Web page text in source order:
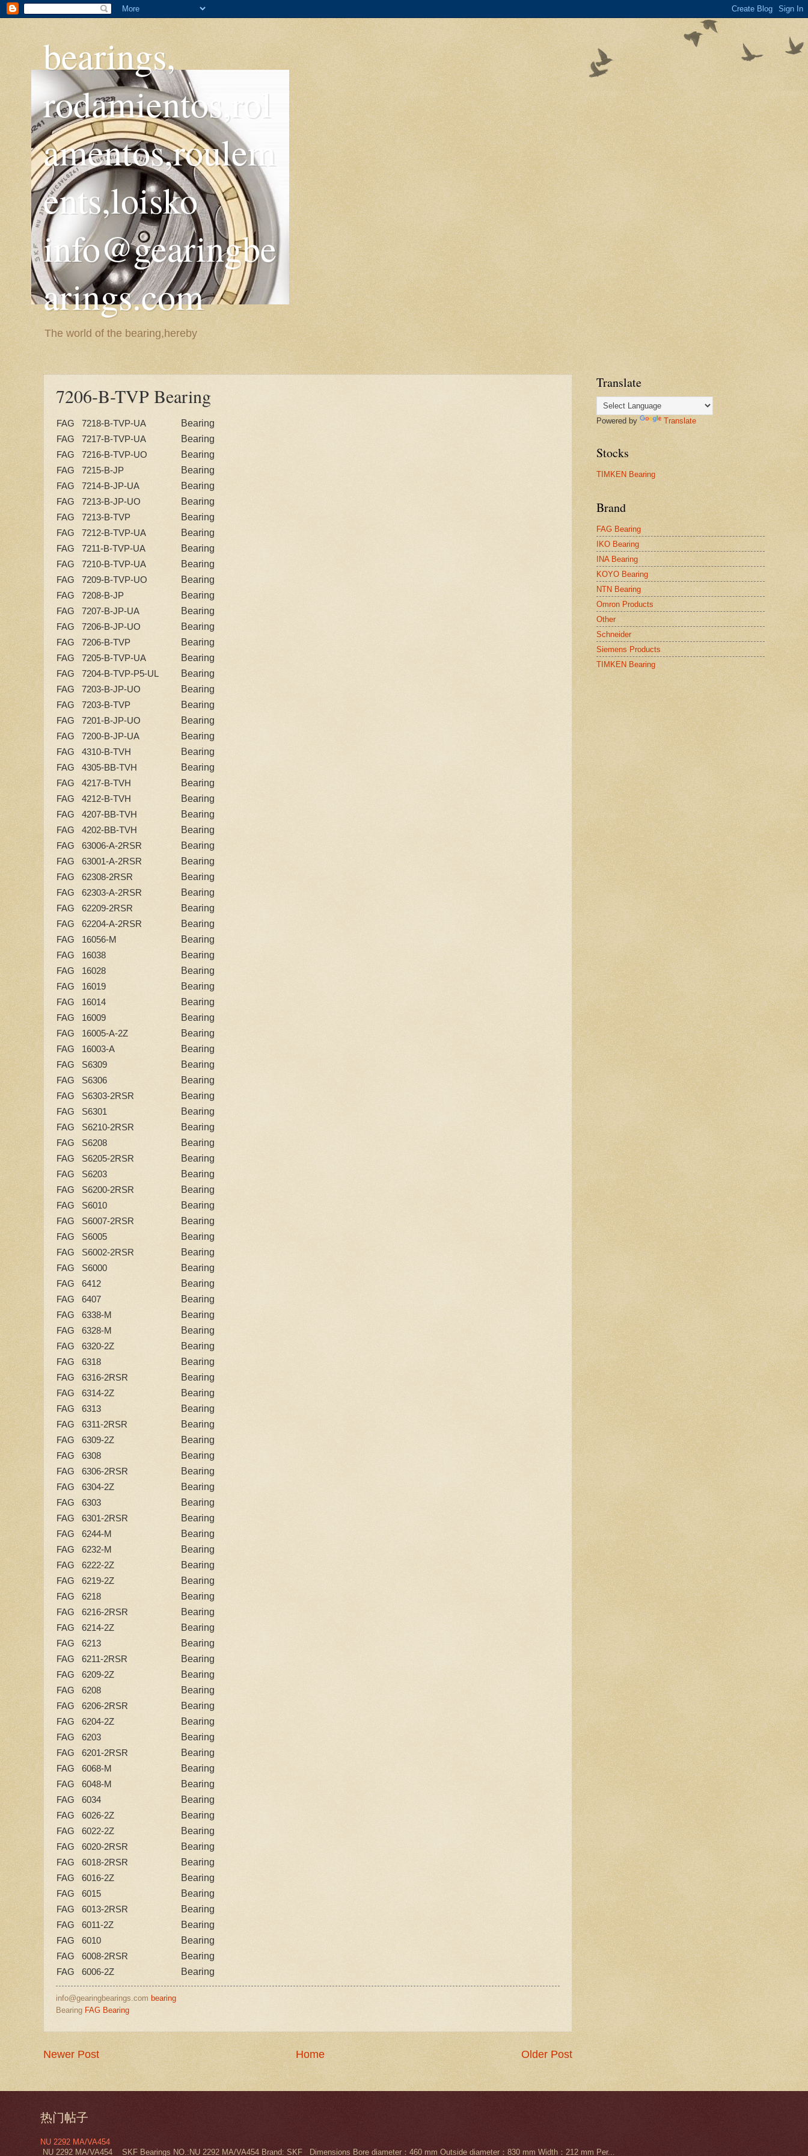
bearings,
rodamientos,rol
amentos,roulem
ents,loisko
info@gearingbe
arings.com
The world of the bearing,hereby
7206-B-TVP Bearing
FAG 7218-B-TVP-UA Bearing
FAG 7217-B-TVP-UA Bearing
FAG 7216-B-TVP-UO Bearing
FAG 7215-B-JP Bearing
FAG 7214-B-JP-UA Bearing
FAG 7213-B-JP-UO Bearing
FAG 7213-B-TVP Bearing
FAG 7212-B-TVP-UA Bearing
FAG 7211-B-TVP-UA Bearing
FAG 7210-B-TVP-UA Bearing
FAG 7209-B-TVP-UO Bearing
FAG 7208-B-JP Bearing
FAG 7207-B-JP-UA Bearing
FAG 7206-B-JP-UO Bearing
FAG 7206-B-TVP Bearing
FAG 7205-B-TVP-UA Bearing
FAG 7204-B-TVP-P5-UL Bearing
FAG 7203-B-JP-UO Bearing
FAG 7203-B-TVP Bearing
FAG 7201-B-JP-UO Bearing
FAG 7200-B-JP-UA Bearing
FAG 4310-B-TVH Bearing
FAG 4305-BB-TVH Bearing
FAG 4217-B-TVH Bearing
FAG 4212-B-TVH Bearing
FAG 4207-BB-TVH Bearing
FAG 4202-BB-TVH Bearing
FAG 63006-A-2RSR Bearing
FAG 63001-A-2RSR Bearing
FAG 62308-2RSR Bearing
FAG 62303-A-2RSR Bearing
FAG 62209-2RSR Bearing
FAG 62204-A-2RSR Bearing
FAG 16056-M Bearing
FAG 16038 Bearing
FAG 16028 Bearing
FAG 16019 Bearing
FAG 16014 Bearing
FAG 16009 Bearing
FAG 16005-A-2Z Bearing
FAG 16003-A Bearing
FAG S6309 Bearing
FAG S6306 Bearing
FAG S6303-2RSR Bearing
FAG S6301 Bearing
FAG S6210-2RSR Bearing
FAG S6208 Bearing
FAG S6205-2RSR Bearing
FAG S6203 Bearing
FAG S6200-2RSR Bearing
FAG S6010 Bearing
FAG S6007-2RSR Bearing
FAG S6005 Bearing
FAG S6002-2RSR Bearing
FAG S6000 Bearing
FAG 6412 Bearing
FAG 6407 Bearing
FAG 6338-M Bearing
FAG 6328-M Bearing
FAG 6320-2Z Bearing
FAG 6318 Bearing
FAG 6316-2RSR Bearing
FAG 6314-2Z Bearing
FAG 6313 Bearing
FAG 6311-2RSR Bearing
FAG 6309-2Z Bearing
FAG 6308 Bearing
FAG 6306-2RSR Bearing
FAG 6304-2Z Bearing
FAG 6303 Bearing
FAG 6301-2RSR Bearing
FAG 6244-M Bearing
FAG 6232-M Bearing
FAG 6222-2Z Bearing
FAG 6219-2Z Bearing
FAG 6218 Bearing
FAG 6216-2RSR Bearing
FAG 6214-2Z Bearing
FAG 6213 Bearing
FAG 6211-2RSR Bearing
FAG 6209-2Z Bearing
FAG 6208 Bearing
FAG 6206-2RSR Bearing
FAG 6204-2Z Bearing
FAG 6203 Bearing
FAG 6201-2RSR Bearing
FAG 6068-M Bearing
FAG 6048-M Bearing
FAG 6034 Bearing
FAG 6026-2Z Bearing
FAG 6022-2Z Bearing
FAG 6020-2RSR Bearing
FAG 6018-2RSR Bearing
FAG 6016-2Z Bearing
FAG 6015 Bearing
FAG 6013-2RSR Bearing
FAG 6011-2Z Bearing
FAG 6010 Bearing
FAG 6008-2RSR Bearing
FAG 6006-2Z Bearing
info@gearingbearings.com bearing
Bearing FAG Bearing
Newer Post Older Post
Home
Translate
Powered by Translate
Stocks
TIMKEN Bearing
Brand
FAG Bearing
IKO Bearing
INA Bearing
KOYO Bearing
NTN Bearing
Omron Products
Other
Schneider
Siemens Products
TIMKEN Bearing
热门帖子
NU 2292 MA/VA454
NU 2292 MA/VA454 SKF Bearings NO.:NU 2292 MA/VA454 Brand: SKF Dimensions Bore diameter：460 mm Outside diameter：830 mm Width：212 mm Per...